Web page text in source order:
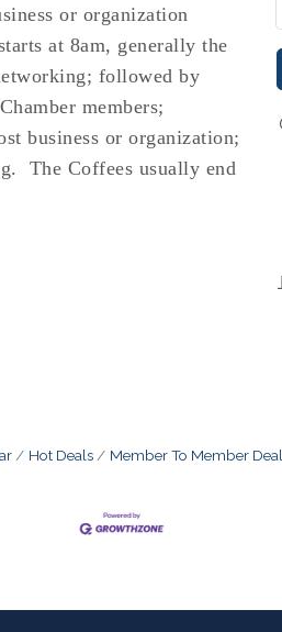
or organization
at 8am, generally the
followed by
members;
business or organization;
The Coffees usually end
Hot Deals Member To Member